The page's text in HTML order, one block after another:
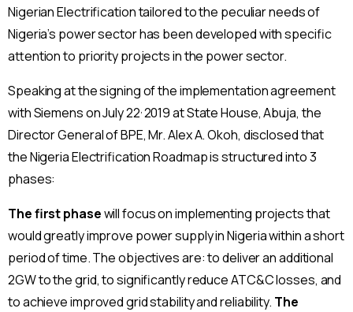
Nigerian Electrification tailored to the peculiar needs of
Nigeria’s power sector has been developed with specific
attention to priority projects in the power sector.
Speaking at the signing of the implementation agreement
with Siemens on July 22,2019 at State House, Abuja, the
Director General of BPE, Mr. Alex A. Okoh, disclosed that
the Nigeria Electrification Roadmap is structured into 3
phases:
The first phasewill focus on implementing projects that
would greatly improve power supply in Nigeria within a short
period of time. The objectives are: to deliver an additional
2GW to the grid, to significantly reduce ATC&C losses, and
to achieve improved grid stability and reliability. The